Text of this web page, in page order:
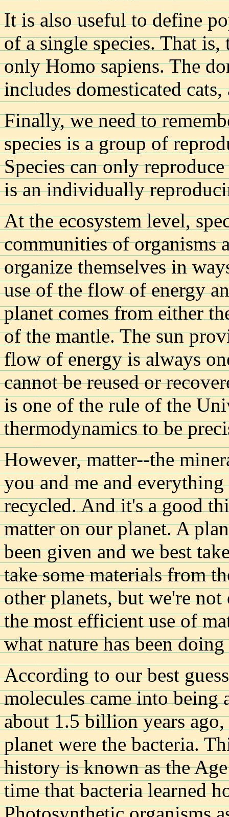
It is also useful to define
of a single species. That
only Homo sapiens. The
includes domesticated cats,
Finally, we need to
species is a group of
Species can only
is an individually
At the ecosystem level,
communities of
organize themselves in
use of the flow of energy
planet comes from either
of the mantle. The sun
flow of energy is always
cannot be reused or
is one of the rule of the
thermodynamics to be
However, matter--the
you and me and
recycled. And it's a good
matter on our planet. A
been given and we best
take some materials from
other planets, but we're
the most efficient use of
what nature has been
According to our best
molecules came into
about 1.5 billion years
planet were the bacteria.
history is known as the
time that bacteria learned